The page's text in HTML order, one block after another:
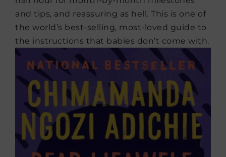
and tips, and reassuring as hell. This is one of
the world’s best-selling, most-loved guide to
the instructions that babies don’t come with.